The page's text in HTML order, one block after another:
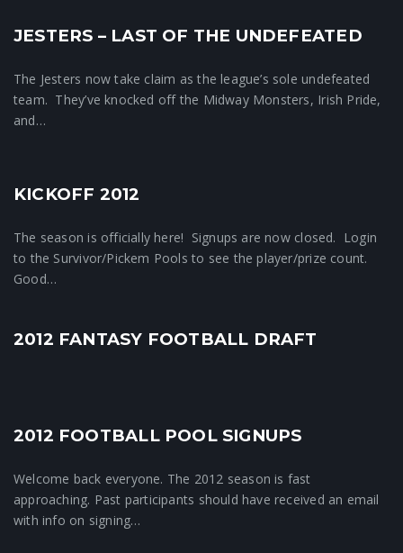
Crunchtime News
JESTERS – LAST OF THE UNDEFEATED
The Jesters now take claim as the league’s sole undefeated
team. They’ve knocked off the Midway Monsters, Irish Pride,
and…
Crunchtime News
KICKOFF 2012
The season is officially here! Signups are now closed. Login
to the Survivor/Pickem Pools to see the player/prize count.
Good…
2012 FANTASY FOOTBALL DRAFT
Crunchtime News
2012 FOOTBALL POOL SIGNUPS
Welcome back everyone. The 2012 season is fast
approaching. Past participants should have received an email
with info on signing…